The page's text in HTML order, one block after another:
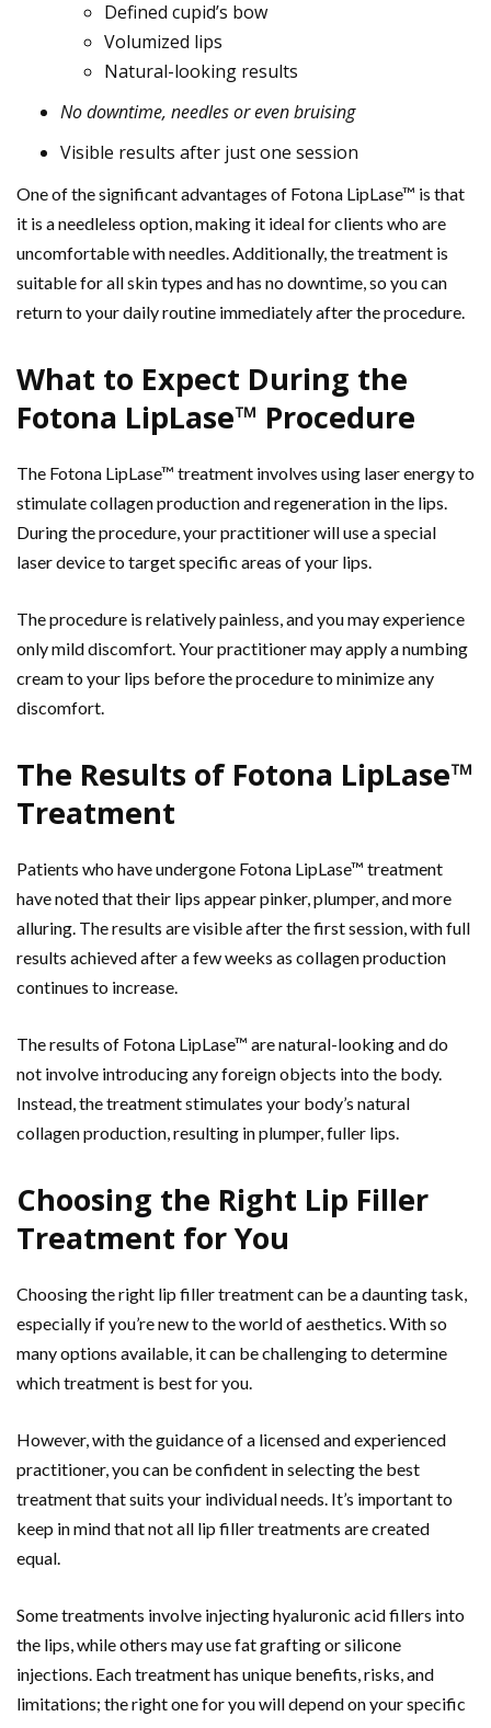
Defined cupid’s bow
Volumized lips
Natural-looking results
No downtime, needles or even bruising
Visible results after just one session
One of the significant advantages of Fotona LipLase™ is that
it is a needleless option, making it ideal for clients who are
uncomfortable with needles. Additionally, the treatment is
suitable for all skin types and has no downtime, so you can
return to your daily routine immediately after the procedure.
What to Expect During the
Fotona LipLase™ Procedure
The Fotona LipLase™ treatment involves using laser energy to
stimulate collagen production and regeneration in the lips.
During the procedure, your practitioner will use a special
laser device to target specific areas of your lips.
The procedure is relatively painless, and you may experience
only mild discomfort. Your practitioner may apply a numbing
cream to your lips before the procedure to minimize any
discomfort.
The Results of Fotona LipLase™
Treatment
Patients who have undergone Fotona LipLase™ treatment
have noted that their lips appear pinker, plumper, and more
alluring. The results are visible after the first session, with full
results achieved after a few weeks as collagen production
continues to increase.
The results of Fotona LipLase™ are natural-looking and do
not involve introducing any foreign objects into the body.
Instead, the treatment stimulates your body’s natural
collagen production, resulting in plumper, fuller lips.
Choosing the Right Lip Filler
Treatment for You
Choosing the right lip filler treatment can be a daunting task,
especially if you’re new to the world of aesthetics. With so
many options available, it can be challenging to determine
which treatment is best for you.
However, with the guidance of a licensed and experienced
practitioner, you can be confident in selecting the best
treatment that suits your individual needs. It’s important to
keep in mind that not all lip filler treatments are created
equal.
Some treatments involve injecting hyaluronic acid fillers into
the lips, while others may use fat grafting or silicone
injections. Each treatment has unique benefits, risks, and
limitations; the right one for you will depend on your specific